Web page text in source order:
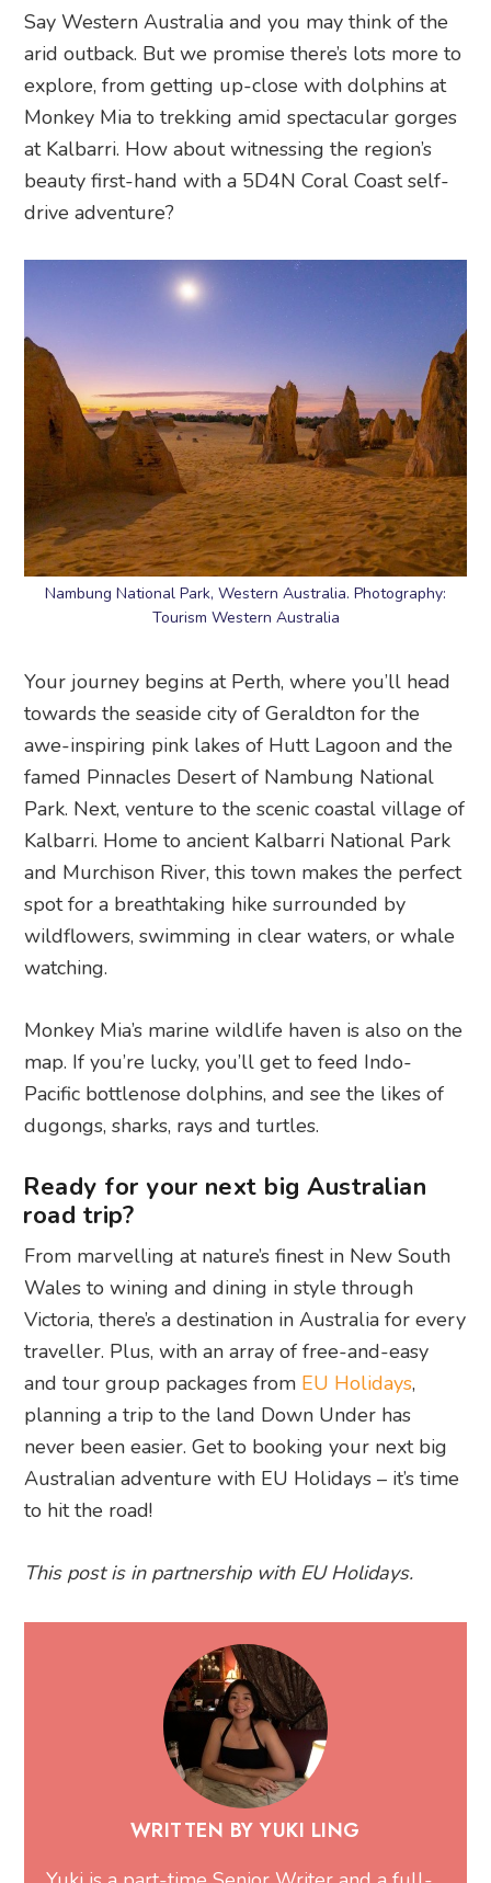
Say Western Australia and you may think of the
arid outback. But we promise there’s lots more to
explore, from getting up-close with dolphins at
Monkey Mia to trekking amid spectacular gorges
at Kalbarri. How about witnessing the region’s
beauty first-hand with a 5D4N Coral Coast self-
drive adventure?
Nambung National Park, Western Australia. Photography:
Tourism Western Australia
Your journey begins at Perth, where you’ll head
towards the seaside city of Geraldton for the
awe-inspiring pink lakes of Hutt Lagoon and the
famed Pinnacles Desert of Nambung National
Park. Next, venture to the scenic coastal village of
Kalbarri. Home to ancient Kalbarri National Park
and Murchison River, this town makes the perfect
spot for a breathtaking hike surrounded by
wildflowers, swimming in clear waters, or whale
watching.
Monkey Mia’s marine wildlife haven is also on the
map. If you’re lucky, you’ll get to feed Indo-
Pacific bottlenose dolphins, and see the likes of
dugongs, sharks, rays and turtles.
Ready for your next big Australian
road trip?
From marvelling at nature’s finest in New South
Wales to wining and dining in style through
Victoria, there’s a destination in Australia for every
traveller. Plus, with an array of free-and-easy
and tour group packages from EU Holidays,
planning a trip to the land Down Under has
never been easier. Get to booking your next big
Australian adventure with EU Holidays – it’s time
to hit the road!
This post is in partnership with EU Holidays.
WRITTEN BY YUKI LING